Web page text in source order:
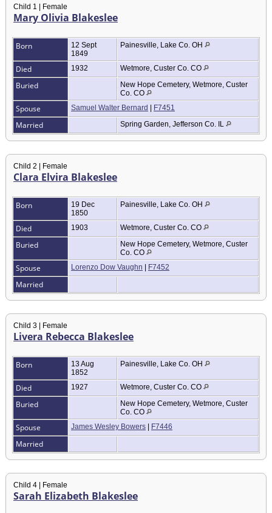
Child 1 | Female
Mary Olivia Blakeslee
Born
12 Sept
1849
Painesville, Lake Co. OH
Died 1932 Wetmore, Custer Co. CO
Buried
New Hope Cemetery, Wetmore, Custer
Co. CO
Spouse Samuel Walter Bernard F7451
Married Spring Garden, Jefferson Co. IL
Child 2 | Female
Clara Elvira Blakeslee
Born
19 Dec
1850
Painesville, Lake Co. OH
Died 1903 Wetmore, Custer Co. CO
Buried
New Hope Cemetery, Wetmore, Custer
Co. CO
Spouse Lorenzo Dow Vaughn F7452
Married
Child 3 | Female
Livera Rebecca Blakeslee
Born
13 Aug
1852
Painesville, Lake Co. OH
Died 1927 Wetmore, Custer Co. CO
Buried
New Hope Cemetery, Wetmore, Custer
Co. CO
Spouse James Wesley Bowers F7446
Married
Child 4 | Female
Sarah Elizabeth Blakeslee